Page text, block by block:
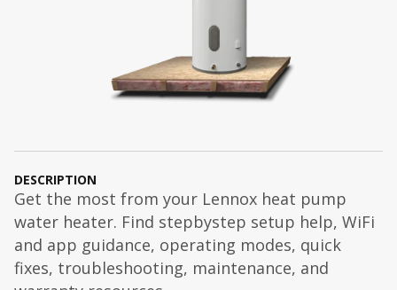
DESCRIPTION
Get the most from your Lennox heat pump
water heater. Find stepbystep setup help, WiFi
and app guidance, operating modes, quick
fixes, troubleshooting, maintenance, and